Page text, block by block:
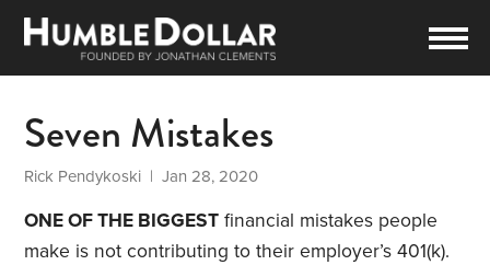
Seven Mistakes
Rick Pendykoski | Jan 28, 2020
ONE OF THE BIGGEST financial mistakes people
make is not contributing to their employer’s 401(k).